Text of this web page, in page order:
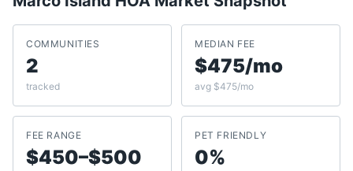
COMMUNITIES
2
tracked
MEDIAN FEE
$475/mo
avg $475/mo
FEE RANGE
$450–$500
PET FRIENDLY
0%